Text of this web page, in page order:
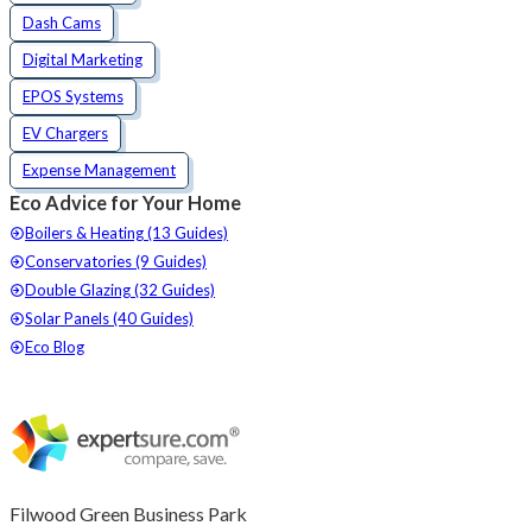
Filwood Green Business Park
Dash Cams
Digital Marketing
EPOS Systems
EV Chargers
Expense Management
Eco Advice for Your Home
Boilers & Heating (13 Guides)
Conservatories (9 Guides)
Double Glazing (32 Guides)
Solar Panels (40 Guides)
Eco Blog